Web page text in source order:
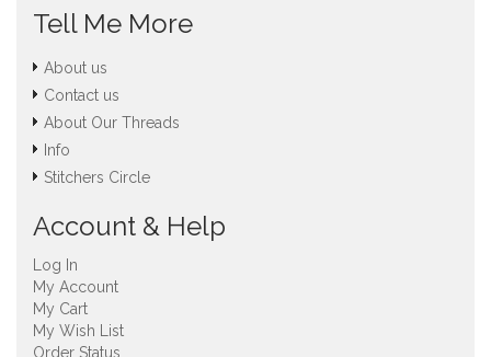
Tell Me More
About us
Contact us
About Our Threads
Info
Stitchers Circle
Account & Help
Log In
My Account
My Cart
My Wish List
Order Status